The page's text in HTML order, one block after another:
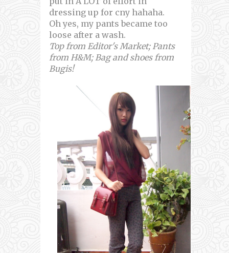
dressing up for cny hahaha.
Oh yes, my pants became too
loose after a wash.
Top from Editor's Market; Pants
from H&M; Bag and shoes from
Bugis!